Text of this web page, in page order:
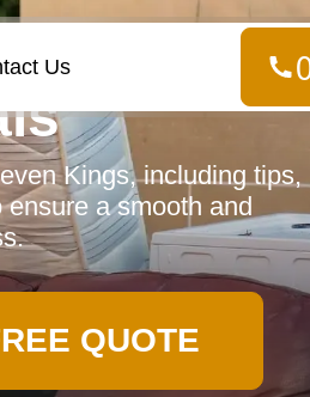
Us
Kings, including tips,
a smooth and
QUOTE